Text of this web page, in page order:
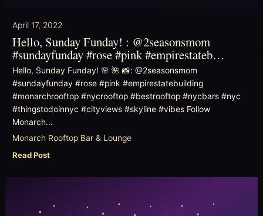
April 17, 2022
Hello, Sunday Funday! : @2seasonsmom
#sundayfunday #rose #pink #empirestateb…
Hello, Sunday Funday! 🌸 🌺 📸: @2seasonsmom
#sundayfunday #rose #pink #empirestatebuilding
#monarchrooftop #nycrooftop #bestrooftop #nycbars #nyc
#thingstodoinnyc #cityviews #skyline #vibes Follow
Monarch…
Monarch Rooftop Bar & Lounge
Read Post